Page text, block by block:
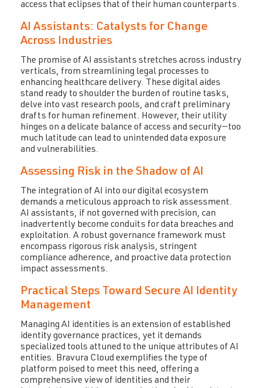
access that eclipses that of their human counterparts.
AI Assistants: Catalysts for Change
Across Industries
The promise of AI assistants stretches across industry
verticals, from streamlining legal processes to
enhancing healthcare delivery. These digital aides
stand ready to shoulder the burden of routine tasks,
delve into vast research pools, and craft preliminary
drafts for human refinement. However, their utility
hinges on a delicate balance of access and security—too
much latitude can lead to unintended data exposure
and vulnerabilities.
Assessing Risk in the Shadow of AI
The integration of AI into our digital ecosystem
demands a meticulous approach to risk assessment.
AI assistants, if not governed with precision, can
inadvertently become conduits for data breaches and
exploitation. A robust governance framework must
encompass rigorous risk analysis, stringent
compliance adherence, and proactive data protection
impact assessments.
Practical Steps Toward Secure AI Identity
Management
Managing AI identities is an extension of established
identity governance practices, yet it demands
specialized tools attuned to the unique attributes of AI
entities. Bravura Cloud exemplifies the type of
platform poised to meet this need, offering a
comprehensive view of identities and their